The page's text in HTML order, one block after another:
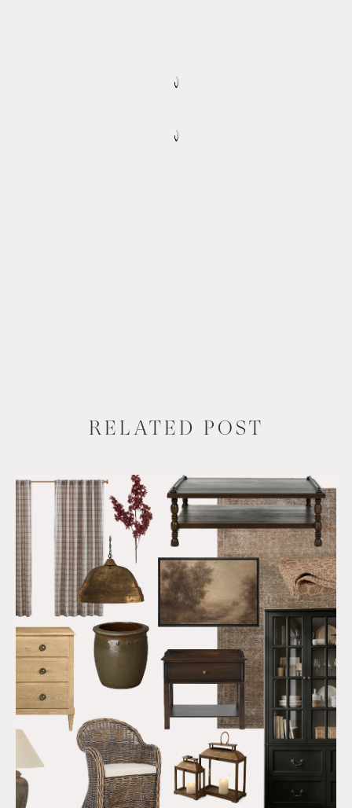
RELATED POST